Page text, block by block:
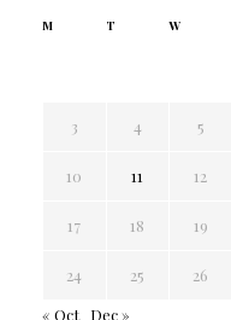
M T W
3 4 5
10 11 12
17 18 19
24 25 26
« Oct
Dec »